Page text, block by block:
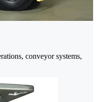
conveyor systems,